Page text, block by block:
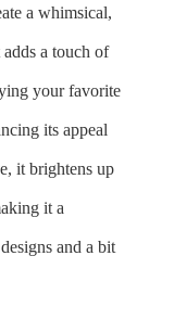
a whimsical,
a touch of
your favorite
its appeal
it brightens up
it a
and a bit